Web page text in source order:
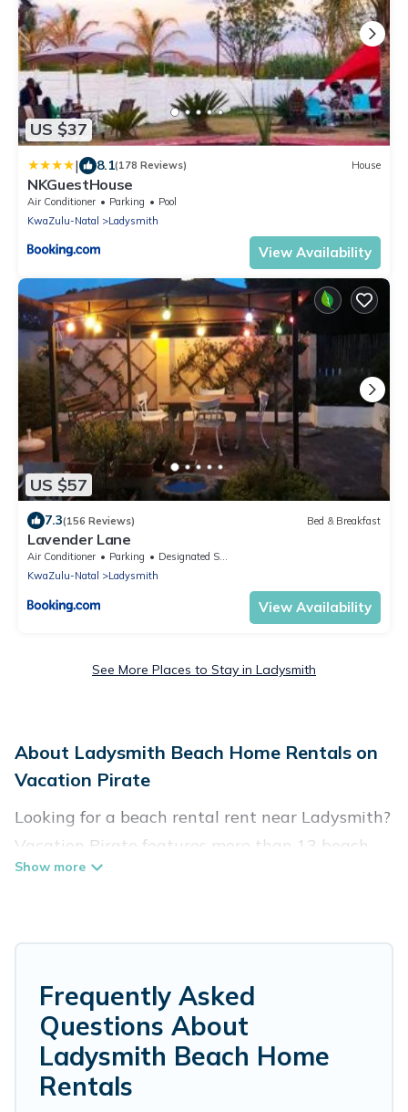
US $37
| 8.1(178 Reviews) House
NKGuestHouse
Air Conditioner Parking
Pool
KwaZulu-Natal
Ladysmith
View Availability
US $57
7.3(156 Reviews) Bed & Breakfast
Lavender Lane
Air Conditioner Parking
Designated Smoking Area
KwaZulu-Natal
Ladysmith
View Availability
See More Places to Stay in Ladysmith
About Ladysmith Beach Home Rentals on
Vacation Pirate
Looking for a beach rental rent near Ladysmith?
Vacation Pirate features more than 13 beach
rentals that are perfect for your next beach
are kid-friendly & family-friendly, and are near
top local attraction spots, to give guests an
unforgettable travel experience. Vacation
Pirate’s rental listings come in all shapes and
sizes for large groups, friends, or couples, or
Frequently Asked
Questions About
Ladysmith Beach Home
Rentals